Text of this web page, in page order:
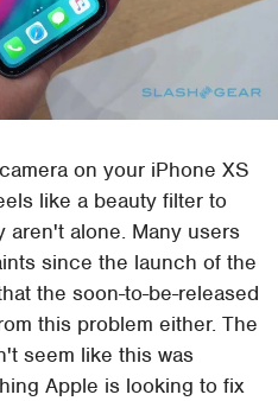
on your iPhone XS
like a beauty filter to
aren't alone. Many users
since the launch of the
the soon-to-be-released
this problem either. The
seem like this was
Apple is looking to fix